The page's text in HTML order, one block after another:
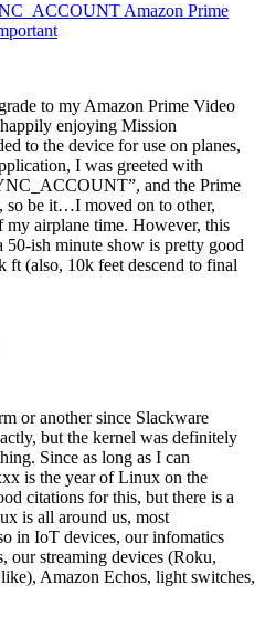
Amazon Prime
to my Amazon Prime Video
enjoying Mission
to the device for use on planes,
I was greeted with
and the Prime
so be it…I moved on to other,
airplane time. However, this
50-ish minute show is pretty good
(also, 10k feet descend to final
or another since Slackware
but the kernel was definitely
Since as long as I can
is the year of Linux on the
citations for this, but there is a
is all around us, most
in IoT devices, our infomatics
our streaming devices (Roku,
Amazon Echos, light switches,